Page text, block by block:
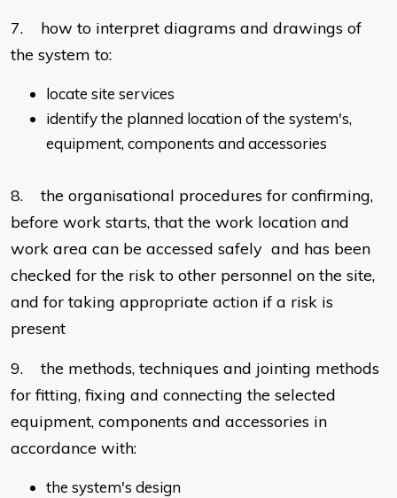
7. how to interpret diagrams and drawings of
the system to:
locate site services
identify the planned location of the system's,
equipment, components and accessories
8. the organisational procedures for confirming,
before work starts, that the work location and
work area can be accessed safely and has been
checked for the risk to other personnel on the site,
and for taking appropriate action if a risk is
present
9. the methods, techniques and jointing methods
for fitting, fixing and connecting the selected
equipment, components and accessories in
accordance with:
the system's design